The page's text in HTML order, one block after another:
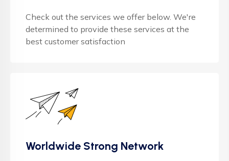
Check out the services we offer below. We're
determined to provide these services at the
best customer satisfaction
Worldwide Strong Network